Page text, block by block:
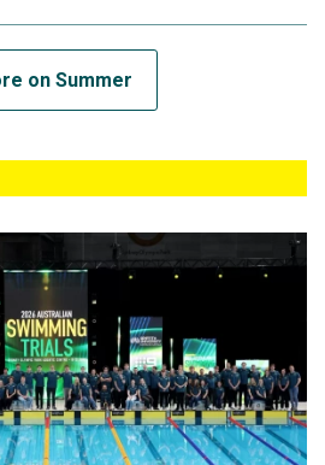
on Summer